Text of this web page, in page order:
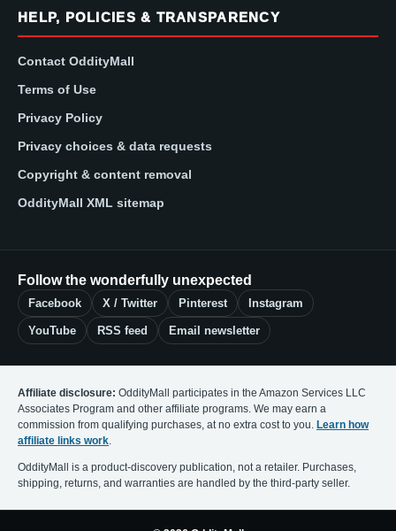
HELP, POLICIES & TRANSPARENCY
Contact OddityMall
Terms of Use
Privacy Policy
Privacy choices & data requests
Copyright & content removal
OddityMall XML sitemap
Follow the wonderfully unexpected
Facebook X / Twitter Pinterest Instagram
YouTube RSS feed Email newsletter
Affiliate disclosure: OddityMall participates in the Amazon Services LLC
Associates Program and other affiliate programs. We may earn a
commission from qualifying purchases, at no extra cost to you. Learn how
affiliate links work
OddityMall is a product-discovery publication, not a retailer. Purchases,
shipping, returns, and warranties are handled by the third-party seller.